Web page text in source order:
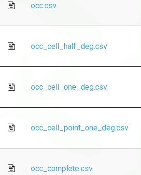
occ.csv
occ_cell_half_deg.csv
occ_cell_one_deg.csv
occ_cell_point_one_deg.csv
occ_complete.csv